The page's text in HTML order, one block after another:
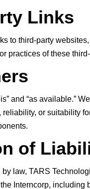
Links
to third-party
practices of these
and “as available.”
reliability, or suitability
of
by law, TARS
Interncorp,